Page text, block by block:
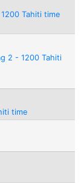
Tahiti time
2 - 1200 Tahiti
time